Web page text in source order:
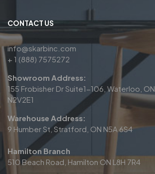
CONTACT US
info@skarbinc.com
+ 1 (888) 7575272
Showroom Address:
155 Frobisher Dr Suite1-106, Waterloo, ON,
N2V2E1
Warehouse Address:
9 Humber St, Stratford, ON N5A 6S4
Hamilton Branch
510 Beach Road, Hamilton ON L8H 7R4